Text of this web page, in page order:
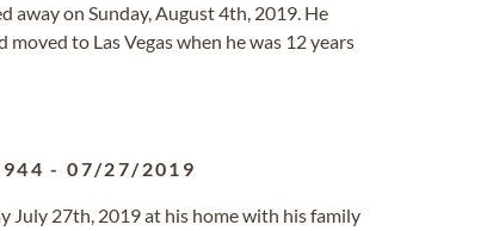
away on Sunday, August 4th, 2019. He
to Las Vegas when he was 12 years
-07/27/2019
July 27th, 2019 at his home with his family